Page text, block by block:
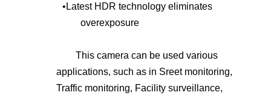
• Latest HDR technology eliminates
overexposure
This camera can be used various
applications, such as in Sreetmonitoring,
Traffic monitoring, Facility surveillance,